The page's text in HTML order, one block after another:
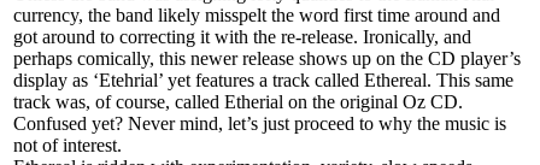
currency, the band likely misspelt the word first time around and
got around to correcting it with the re-release. Ironically, and
perhaps comically, this newer release shows up on the CD player’s
display as ‘Etehrial’ yet features a track called Ethereal. This same
track was, of course, called Etherial on the original Oz CD.
Confused yet? Never mind, let’s just proceed to why the music is
not of interest.